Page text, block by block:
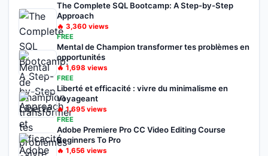
The Complete SQL Bootcamp: A Step-by-Step
Approach
🔥 3,360 views
FREE
Mental de Champion transformer tes problèmes en
opportunités
🔥 1,698 views
FREE
Liberté et efficacité : vivre du minimalisme en
voyageant
🔥1,695 views
FREE
Adobe Premiere Pro CC Video Editing Course
Beginners To Pro
🔥 1,656 views